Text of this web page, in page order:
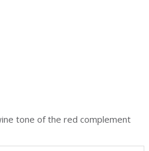
tone of the red complement